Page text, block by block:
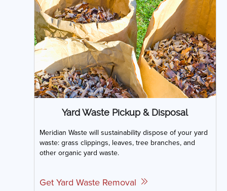
Yard Waste Pickup & Disposal
Meridian Waste will sustainability dispose of your yard
waste: grass clippings, leaves, tree branches, and
other organic yard waste.
Get Yard Waste Removal